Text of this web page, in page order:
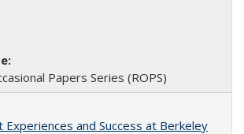
Papers Series (ROPS)
and Success at Berkeley